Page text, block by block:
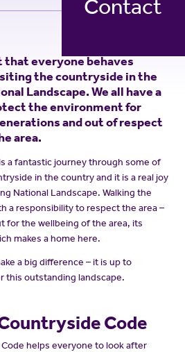
Contact
everyone behaves
the countryside in the
Landscape. We all have a
the environment for
and out of respect
area.
a fantastic journey through some of
in the country and it is a real joy
National Landscape. Walking the
a responsibility to respect the area –
for the wellbeing of the area, its
makes a home here.
a big difference – it is up to
this outstanding landscape.
Code
helps everyone to look after